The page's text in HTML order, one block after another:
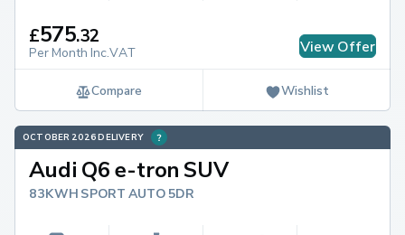
£575.32
Per Month Inc.VAT View Offer
Compare Wishlist
OCTOBER 2026 DELIVERY
Audi Q6 e-tron SUV
83KWH SPORT AUTO 5DR